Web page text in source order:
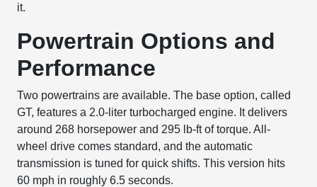
it.
Powertrain Options and
Performance
Two powertrains are available. The base option, called
GT, features a 2.0-liter turbocharged engine. It delivers
around 268 horsepower and 295 lb-ft of torque. All-
wheel drive comes standard, and the automatic
transmission is tuned for quick shifts. This version hits
60 mph in roughly 6.5 seconds.